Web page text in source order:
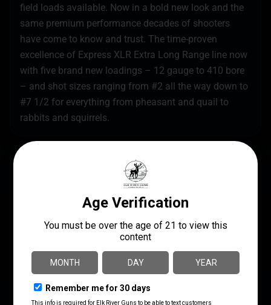
field loads available. Now in a bold new look and the
same premium performance decades of shooters
have come to know and trust. The time-proven
excellence of Express XLR Extra Long Range line now
with five brand new loadings – 12 gauge to 410 bore
– and shot sizes ranging from #2 all the way down to
#7 1/2 for everything from pheasant and quail to
rabbits and squirrels.
047700016108 Remington
28009
LENGTH 2.75"